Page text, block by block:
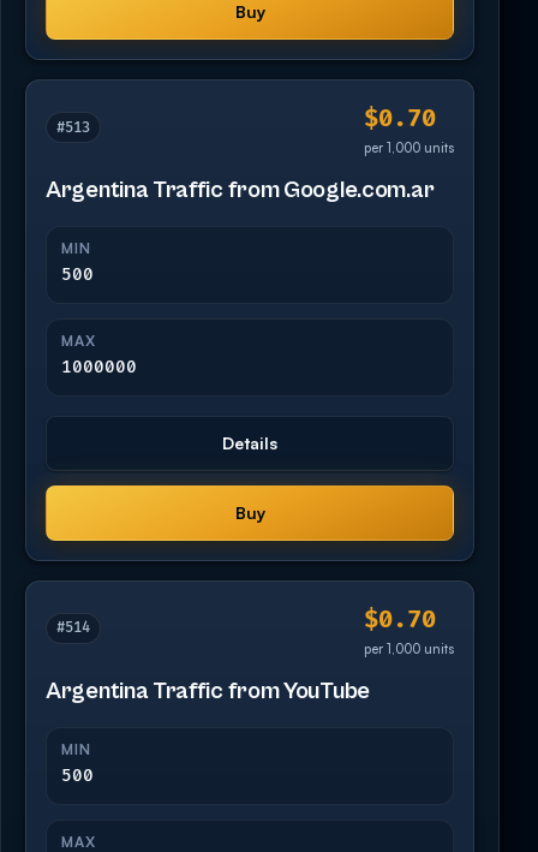
Buy
#513 $0.70
per 1,000 units
Argentina Traffic from Google.com.ar
MIN
500
MAX
1000000
Details
Buy
#514 $0.70
per 1,000 units
Argentina Traffic from YouTube
MIN
500
MAX